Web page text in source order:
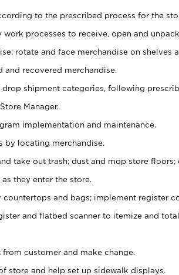
to the prescribed process for the
processes to receive, open and
rotate and face merchandise on shelves
and recovered merchandise.
drop shipment categories, following
Manager.
implementation and maintenance.
by locating merchandise.
take out trash; dust and mop store floors;
they enter the store.
countertops and bags; implement register
and flatbed scanner to itemize and
customer and make change.
store and help set up sidewalk displays.